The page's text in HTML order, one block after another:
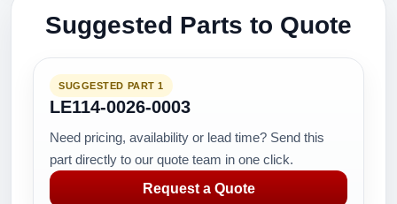
Suggested Parts to Quote
SUGGESTED PART 1
LE114-0026-0003
Need pricing, availability or lead time? Send this
part directly to our quote team in one click.
Request a Quote